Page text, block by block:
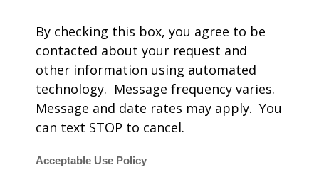
By checking this box, you agree to be
contacted about your request and
other information using automated
technology. Message frequency varies.
Message and date rates may apply. You
can text STOP to cancel.
Acceptable Use Policy